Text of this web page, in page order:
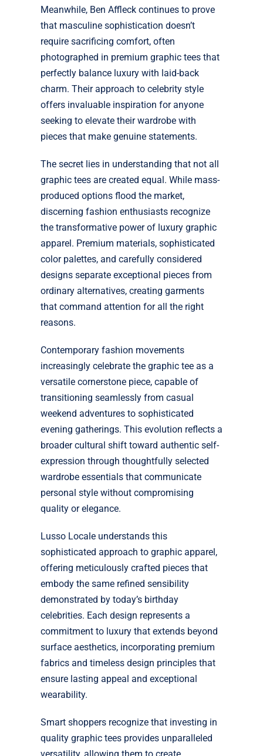
Meanwhile, Ben Affleck continues to prove
that masculine sophistication doesn’t
require sacrificing comfort, often
photographed in premium graphic tees that
perfectly balance luxury with laid-back
charm. Their approach to celebrity style
offers invaluable inspiration for anyone
seeking to elevate their wardrobe with
pieces that make genuine statements.
The secret lies in understanding that not all
graphic tees are created equal. While mass-
produced options flood the market,
discerning fashion enthusiasts recognize
the transformative power of luxury graphic
apparel. Premium materials, sophisticated
color palettes, and carefully considered
designs separate exceptional pieces from
ordinary alternatives, creating garments
that command attention for all the right
reasons.
Contemporary fashion movements
increasingly celebrate the graphic tee as a
versatile cornerstone piece, capable of
transitioning seamlessly from casual
weekend adventures to sophisticated
evening gatherings. This evolution reflects a
broader cultural shift toward authentic self-
expression through thoughtfully selected
wardrobe essentials that communicate
personal style without compromising
quality or elegance.
Lusso Locale understands this
sophisticated approach to graphic apparel,
offering meticulously crafted pieces that
embody the same refined sensibility
demonstrated by today’s birthday
celebrities. Each design represents a
commitment to luxury that extends beyond
surface aesthetics, incorporating premium
fabrics and timeless design principles that
ensure lasting appeal and exceptional
wearability.
Smart shoppers recognize that investing in
quality graphic tees provides unparalleled